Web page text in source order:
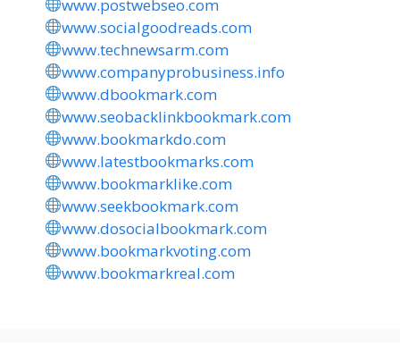
www.postwebseo.com
www.socialgoodreads.com
www.technewsarm.com
www.companyprobusiness.info
www.dbookmark.com
www.seobacklinkbookmark.com
www.bookmarkdo.com
www.latestbookmarks.com
www.bookmarklike.com
www.seekbookmark.com
www.dosocialbookmark.com
www.bookmarkvoting.com
www.bookmarkreal.com